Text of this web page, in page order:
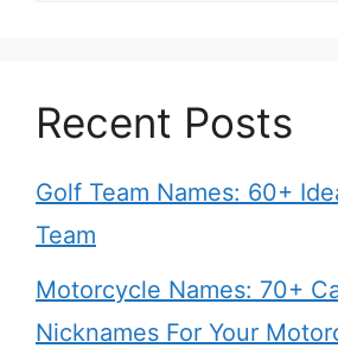
Recent Posts
Golf Team Names: 60+
Team
Motorcycle Names: 70+
Nicknames For Your